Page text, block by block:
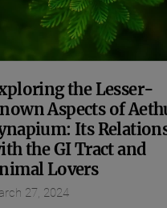
the Lesser-
Aspects of
Its
the GI Tract and
Lovers
27, 2024